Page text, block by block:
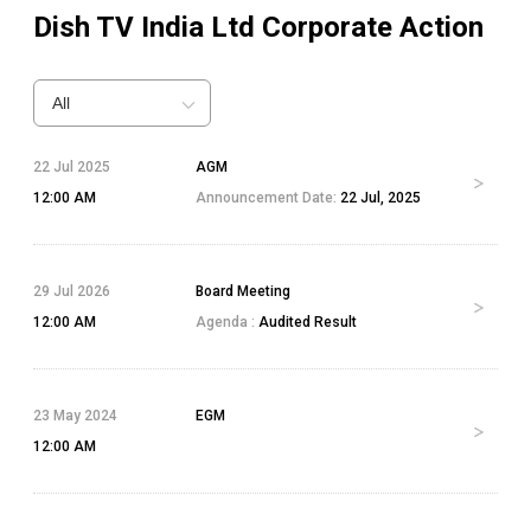
Dish TV India Ltd Corporate Action
All
22 Jul 2025
12:00 AM
AGM
Announcement Date: 22 Jul, 2025
29 Jul 2026
12:00 AM
Board Meeting
Agenda : Audited Result
23 May 2024
12:00 AM
EGM